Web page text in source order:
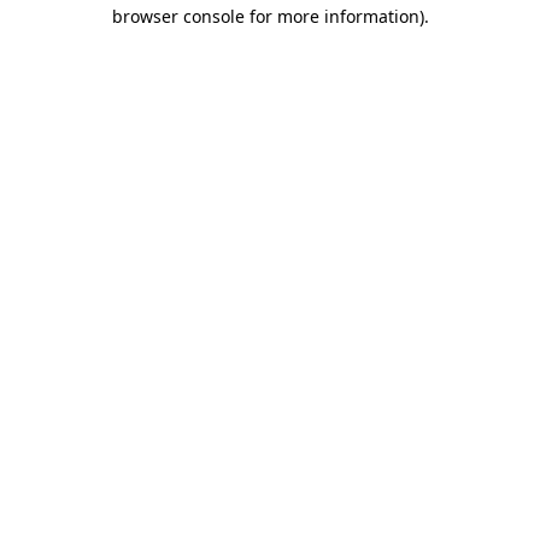
browser console for more information).